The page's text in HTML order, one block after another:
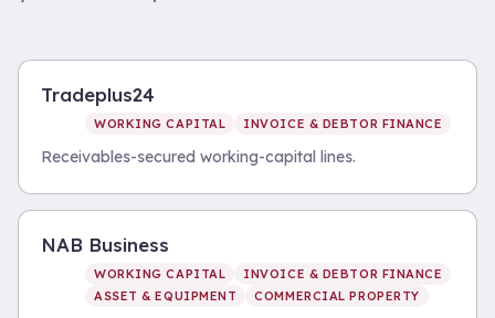
Tradeplus24
WORKING CAPITAL INVOICE & DEBTOR FINANCE
Receivables-secured working-capital lines.
NAB Business
WORKING CAPITAL
INVOICE & DEBTOR FINANCE
ASSET & EQUIPMENT
COMMERCIAL PROPERTY